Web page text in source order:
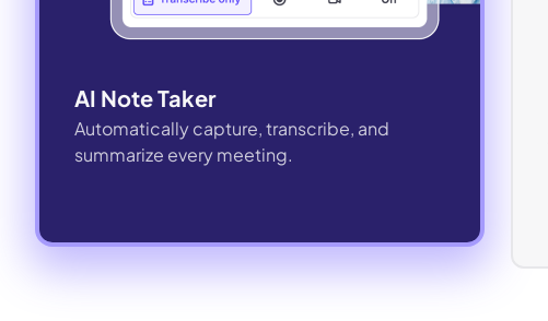
AI Note Taker
Automatically capture, transcribe, and
summarize every meeting.